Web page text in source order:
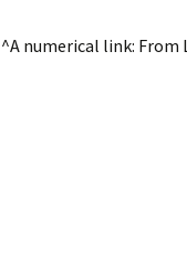
^A numerical link: